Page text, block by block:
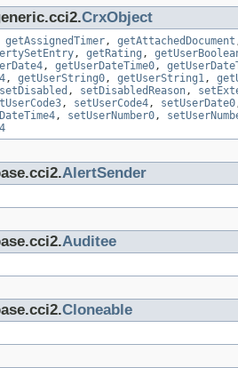
CrxObject
getAssignedTimer , getAttachedDocument
, getRating ,
, getUserDateTime0 ,
, getUserString0 , getUserString1 ,
setDisabled , setDisabledReason ,
, setUserCode4 , setUserDate0
, setUserNumber0 ,
AlertSender
Auditee
Cloneable